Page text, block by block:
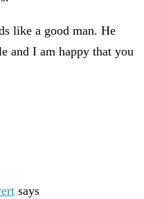
like a good man. He
and I am happy that you
says